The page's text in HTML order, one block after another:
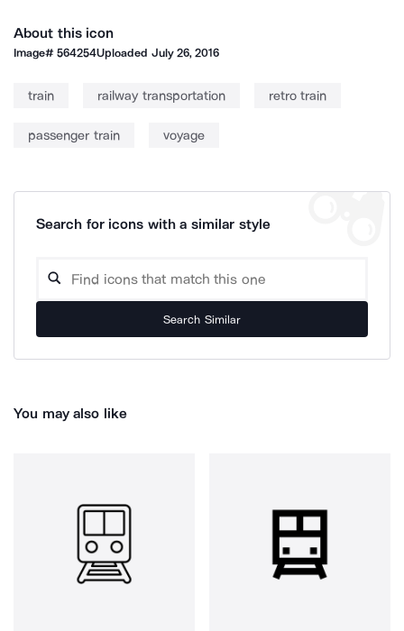
About this icon
Image#564254Uploaded July 26, 2016
train railway transportation retro train
passenger train voyage
Search for icons with a similar style
Search Similar
You may also like